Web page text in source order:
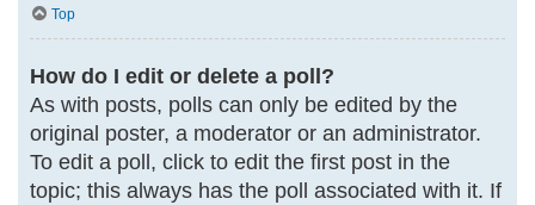
Top
How do I edit or delete a poll?
As with posts, polls can only be edited by the
original poster, a moderator or an administrator.
To edit a poll, click to edit the first post in the
topic; this always has the poll associated with it. If